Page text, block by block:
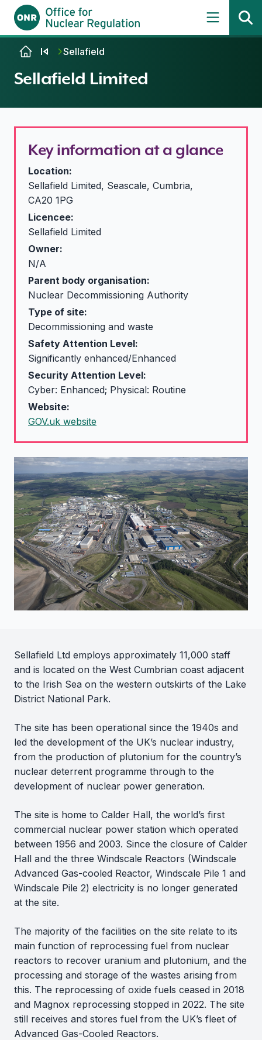
Skip to contentSellafield
Sellafield Limited
Key information at a glance
Location:
Sellafield Limited, Seascale, Cumbria,
CA20 1PG
Licencee:
Sellafield Limited
Owner:
N/A
Parent body organisation:
Nuclear Decommissioning Authority
Type of site:
Decommissioning and waste
Safety Attention Level:
Significantly enhanced/Enhanced
Security Attention Level:
Cyber: Enhanced; Physical: Routine
Website:
GOV.uk website
Sellafield Ltd employs approximately 11,000 staff
and is located on the West Cumbrian coast adjacent
to the Irish Sea on the western outskirts of the Lake
District National Park.
The site has been operational since the 1940s and
led the development of the UK’s nuclear industry,
from the production of plutonium for the country’s
nuclear deterrent programme through to the
development of nuclear power generation.
The site is home to Calder Hall, the world’s first
commercial nuclear power station which operated
between 1956 and 2003. Since the closure of Calder
Hall and the three Windscale Reactors (Windscale
Advanced Gas-cooled Reactor, Windscale Pile 1 and
Windscale Pile 2) electricity is no longer generated
at the site.
The majority of the facilities on the site relate to its
main function of reprocessing fuel from nuclear
reactors to recover uranium and plutonium, and the
processing and storage of the wastes arising from
this. The reprocessing of oxide fuels ceased in 2018
and Magnox reprocessing stopped in 2022. The site
still receives and stores fuel from the UK’s fleet of
Advanced Gas-Cooled Reactors.